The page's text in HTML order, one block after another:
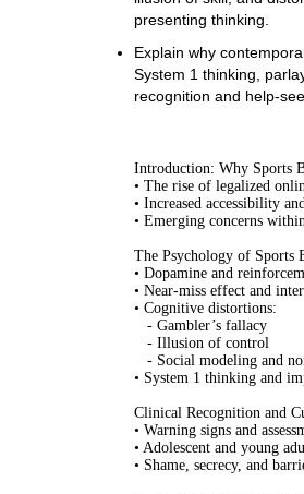
presenting thinking.
Explain why
System 1 thinking,
recognition and help-
Introduction: Why Sports
• The rise of legalized
• Increased accessibility
• Emerging concerns
The Psychology of
• Dopamine and
• Near-miss effect and
• Cognitive distortions:
- Gambler’s fallacy
- Illusion of control
- Social modeling and
• System 1 thinking and
Clinical Recognition and
• Warning signs and
• Adolescent and young
• Shame, secrecy, and